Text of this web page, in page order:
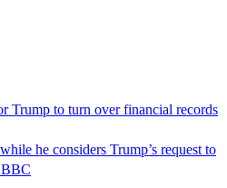
Trump to turn over financial records
he considers Trump’s request to
BBC